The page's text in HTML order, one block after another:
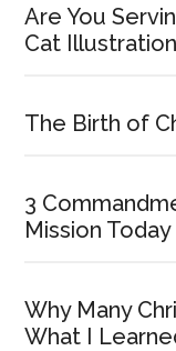
Are You
Cat
The Birth of
3
Mission Today
Why Many
What I